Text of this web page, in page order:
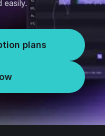
easily.
plans